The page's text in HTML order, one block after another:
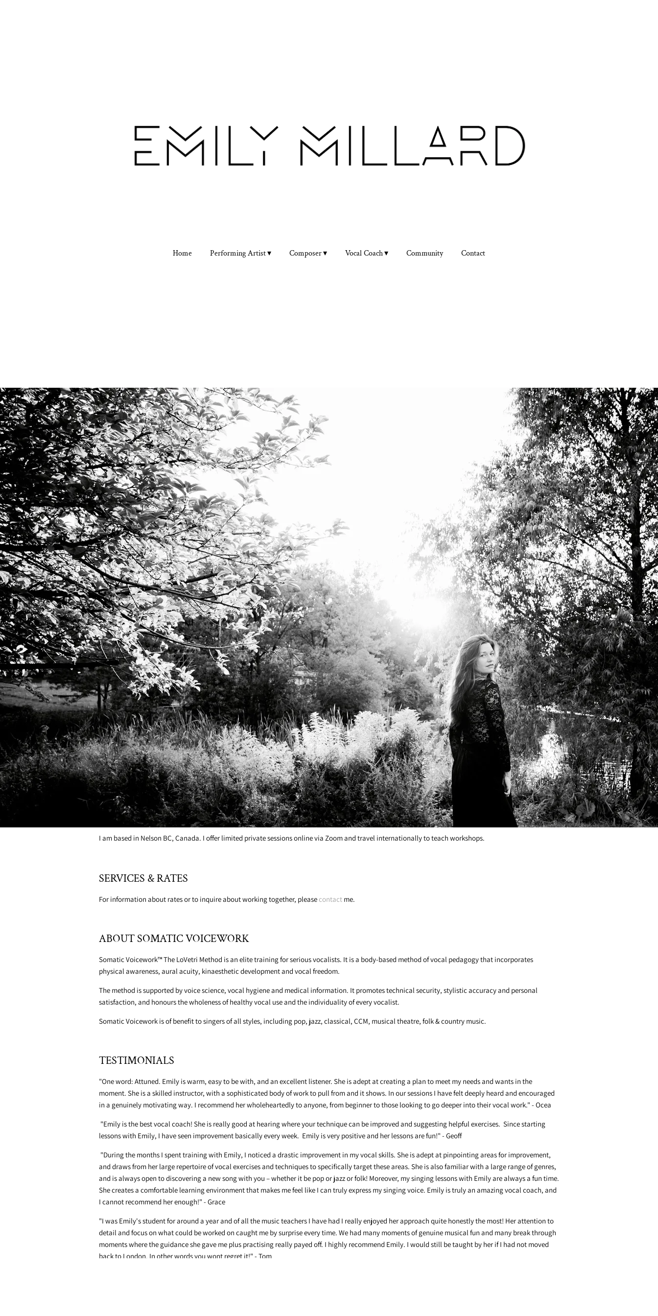
Home Performing Artist Composer Vocal Coach Community Contact
VOCAL COACHING
I am passionate about the free and full expression of the unique, authentic voice.
I believe that the exploration of the voice is a path toward self-discovery, communication and celebration.
I affirm that anyone can develop their ability to sing, regardless of their musical background or perceived ability.
BOOK NOW
METHOD
With a background in Somatic Voicework and Functional Voice Training, I design training programs specific to the needs and goals of each individual
that combine vocal technique, ear training and performance coaching.
Together we work to develop efficient breath technique, strong and healthy vocal folds, balanced vocal registration, and the experiential awareness to
apply these skills to artistic musical expression. We work on the mat, at the piano and on and off the mic.
Technical skill and physical awareness lead to greater confidence in performance, and the ability to communicate story and emotion. This is how you
touch your audience.
I work with any level of experience, any style, from performing artists to beginner singers. Singing lessons are fun, I promise! Here are some of the skills
we can work on together:
*Vocal Technique
*Mic Technique
*Vocal Hygiene
*Performance Coaching
*Songwriting Coaching
*Self-Accompaniment (piano or guitar)
*Working with a Band
LOCATION
I am based in Nelson BC, Canada. I offer limited private sessions online via Zoom and travel internationally to teach workshops.
SERVICES & RATES
For information about rates or to inquire about working together, pleasecontact me.
ABOUT SOMATIC VOICEWORK
Somatic Voicework™ The LoVetri Method is an elite training for serious vocalists. It is a body-based method of vocal pedagogy that incorporates
physical awareness, aural acuity, kinaesthetic development and vocal freedom.
The method is supported by voice science, vocal hygiene and medical information. It promotes technical security, stylistic accuracy and personal
satisfaction, and honours the wholeness of healthy vocal use and the individuality of every vocalist.
Somatic Voicework is of benefit to singers of all styles, including pop, jazz, classical, CCM, musical theatre, folk & country music.
TESTIMONIALS
"One word: Attuned. Emily is warm, easy to be with, and an excellent listener. She is adept at creating a plan to meet my needs and wants in the
moment. She is a skilled instructor, with a sophisticated body of work to pull from and it shows. In our sessions I have felt deeply heard and encouraged
in a genuinely motivating way. I recommend her wholeheartedly to anyone, from beginner to those looking to go deeper into their vocal work." - Ocea
"Emily is the best vocal coach! She is really good at hearing where your technique can be improved and suggesting helpful exercises. Since starting
lessons with Emily, I have seen improvement basically every week. Emily is very positive and her lessons are fun!" - Geoff
"During the months I spent training with Emily, I noticed a drastic improvement in my vocal skills. She is adept at pinpointing areas for improvement,
and draws from her large repertoire of vocal exercises and techniques to specifically target these areas. She is also familiar with a large range of genres,
and is always open to discovering a new song with you – whether it be pop or jazz or folk! Moreover, my singing lessons with Emily are always a fun time.
She creates a comfortable learning environment that makes me feel like I can truly express my singing voice. Emily is truly an amazing vocal coach, and
I cannot recommend her enough!" - Grace
"I was Emily's student for around a year and of all the music teachers I have had I really enjoyed her approach quite honestly the most! Her attention to
detail and focus on what could be worked on caught me by surprise every time. We had many moments of genuine musical fun and many break through
moments where the guidance she gave me plus practising really payed off. I highly recommend Emily. I would still be taught by her if I had not moved
back to London. In other words you wont regret it!" - Tom